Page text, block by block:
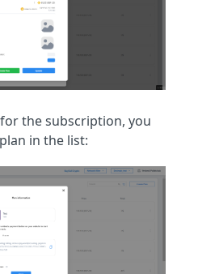
the subscription, you
in the list: